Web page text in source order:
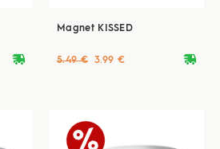
deliveryvan
Magnet KISSED
deliveryvan
5.49 € 3.99 €